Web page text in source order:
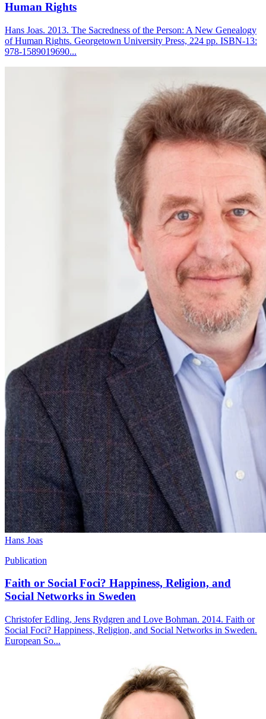
Human Rights
Hans Joas. 2013. The Sacredness of the Person: A New Genealogy
of Human Rights. Georgetown University Press, 224 pp. ISBN-13:
978-1589019690...
Hans Joas
Publication
Faith or Social Foci? Happiness, Religion, and
Social Networks in Sweden
Christofer Edling, Jens Rydgren and Love Bohman. 2014. Faith or
Social Foci? Happiness, Religion, and Social Networks in Sweden.
European So...